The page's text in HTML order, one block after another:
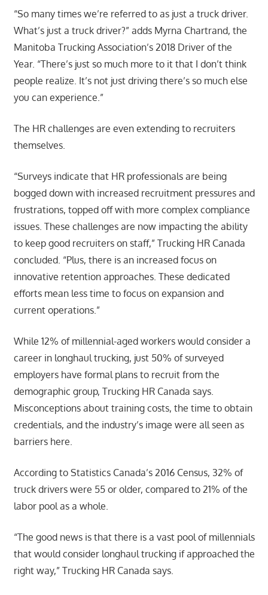
“So many times we’re referred to as just a truck driver.
What’s just a truck driver?” adds Myrna Chartrand, the
Manitoba Trucking Association’s 2018 Driver of the
Year. “There’s just so much more to it that I don’t think
people realize. It’s not just driving there’s so much else
you can experience.”
The HR challenges are even extending to recruiters
themselves.
“Surveys indicate that HR professionals are being
bogged down with increased recruitment pressures and
frustrations, topped off with more complex compliance
issues. These challenges are now impacting the ability
to keep good recruiters on staff,” Trucking HR Canada
concluded. “Plus, there is an increased focus on
innovative retention approaches. These dedicated
efforts mean less time to focus on expansion and
current operations.”
While 12% of millennial-aged workers would consider a
career in longhaul trucking, just 50% of surveyed
employers have formal plans to recruit from the
demographic group, Trucking HR Canada says.
Misconceptions about training costs, the time to obtain
credentials, and the industry’s image were all seen as
barriers here.
According to Statistics Canada’s 2016 Census, 32% of
truck drivers were 55 or older, compared to 21% of the
labor pool as a whole.
“The good news is that there is a vast pool of millennials
that would consider longhaul trucking if approached the
right way,” Trucking HR Canada says.